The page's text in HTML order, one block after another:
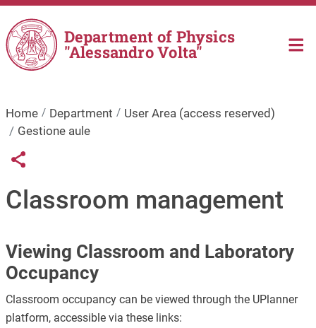
Skip to main content
Department of Physics
"Alessandro Volta"
Home Department
User Area (access reserved)
Gestione aule
Links condivisione social
Share button
Classroom management
Viewing Classroom and Laboratory
Occupancy
Classroom occupancy can be viewed through the UPlanner
platform, accessible via these links: